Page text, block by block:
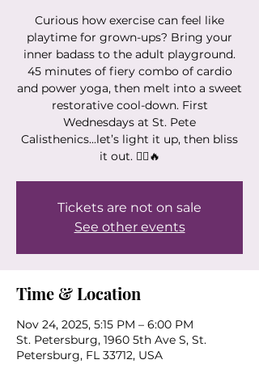
Curious how exercise can feel like
playtime for grown-ups? Bring your
inner badass to the adult playground.
45 minutes of fiery combo of cardio
and power yoga, then melt into a sweet
restorative cool-down. First
Wednesdays at St. Pete
Calisthenics...let’s light it up, then bliss
it out. 🧘‍♀️🔥
Tickets are not on sale
See other events
Time & Location
Nov 24, 2025, 5:15 PM – 6:00 PM
St. Petersburg, 1960 5th Ave S, St.
Petersburg, FL 33712, USA